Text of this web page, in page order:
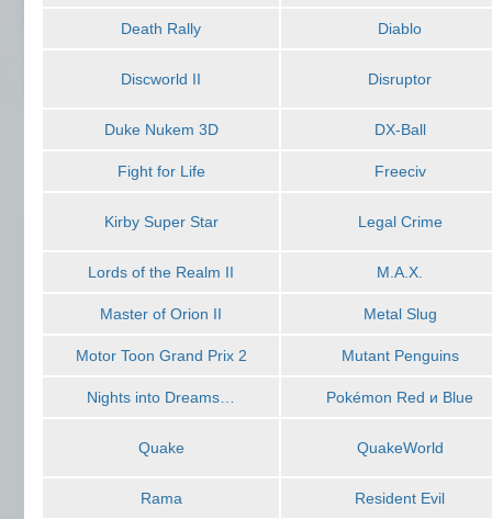
Death Rally Diablo
Discworld II Disruptor
Duke Nukem 3D DX-Ball
Fight for Life Freeciv
Kirby Super Star Legal Crime
Lords of the Realm II M.A.X.
Master of Orion II Metal Slug
Motor Toon Grand Prix 2 Mutant Penguins
Nights into Dreams… Pokémon Red и Blue
Quake QuakeWorld
Rama Resident Evil